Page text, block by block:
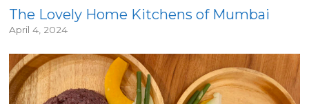
The Lovely Home Kitchens of Mumbai
April 4, 2024